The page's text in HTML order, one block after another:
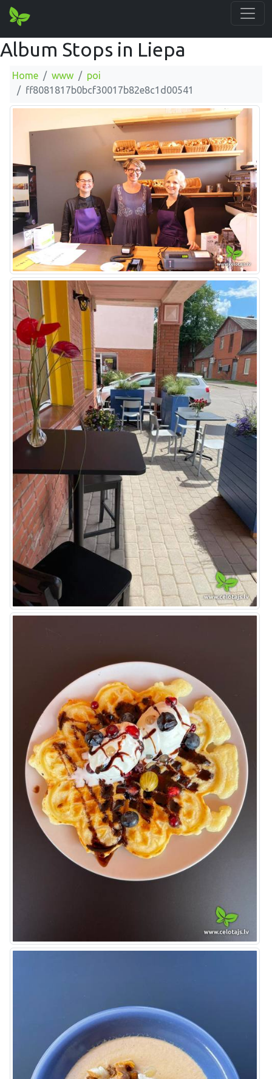
Album Stops in Liepa
Home www
poi
ff8081817b0bcf30017b82e8c1d00541